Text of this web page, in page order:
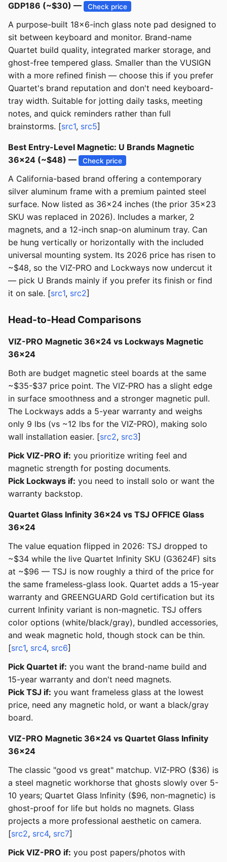
GDP186 (~$30) —
Check price
A purpose-built 18x6-inch glass note pad designed to
sit between keyboard and monitor. Brand-name
Quartet build quality, integrated marker storage, and
ghost-free tempered glass. Smaller than the VUSIGN
with a more refined finish — choose this if you prefer
Quartet's brand reputation and don't need keyboard-
tray width. Suitable for jotting daily tasks, meeting
notes, and quick reminders rather than full
brainstorms. [src1, src5]
Best Entry-Level Magnetic: U Brands Magnetic
36x24 (~$48) —
Check price
A California-based brand offering a contemporary
silver aluminum frame with a premium painted steel
surface. Now listed as 36x24 inches (the prior 35x23
SKU was replaced in 2026). Includes a marker, 2
magnets, and a 12-inch snap-on aluminum tray. Can
be hung vertically or horizontally with the included
universal mounting system. Its 2026 price has risen to
~$48, so the VIZ-PRO and Lockways now undercut it
— pick U Brands mainly if you prefer its finish or find
it on sale. [src1, src2]
Head-to-Head Comparisons
VIZ-PRO Magnetic 36x24 vs Lockways Magnetic
36x24
Both are budget magnetic steel boards at the same
~$35-$37 price point. The VIZ-PRO has a slight edge
in surface smoothness and a stronger magnetic pull.
The Lockways adds a 5-year warranty and weighs
only 9 lbs (vs ~12 lbs for the VIZ-PRO), making solo
wall installation easier. [src2, src3]
Pick VIZ-PRO if: you prioritize writing feel and
magnetic strength for posting documents.
Pick Lockways if: you need to install solo or want the
warranty backstop.
Quartet Glass Infinity 36x24 vs TSJ OFFICE Glass
36x24
The value equation flipped in 2026: TSJ dropped to
~$34 while the live Quartet Infinity SKU (G3624F) sits
at ~$96 — TSJ is now roughly a third of the price for
the same frameless-glass look. Quartet adds a 15-year
warranty and GREENGUARD Gold certification but its
current Infinity variant is non-magnetic. TSJ offers
color options (white/black/gray), bundled accessories,
and weak magnetic hold, though stock can be thin.
[src1, src4, src6]
Pick Quartet if: you want the brand-name build and
15-year warranty and don't need magnets.
Pick TSJ if: you want frameless glass at the lowest
price, need any magnetic hold, or want a black/gray
board.
VIZ-PRO Magnetic 36x24 vs Quartet Glass Infinity
36x24
The classic "good vs great" matchup. VIZ-PRO ($36) is
a steel magnetic workhorse that ghosts slowly over 5-
10 years; Quartet Glass Infinity ($96, non-magnetic) is
ghost-proof for life but holds no magnets. Glass
projects a more professional aesthetic on camera.
[src2, src4, src7]
Pick VIZ-PRO if: you post papers/photos with